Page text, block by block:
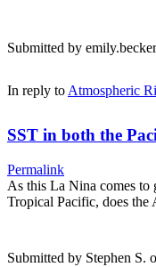
Submitted by emily.becker
In reply to Atmospheric
SST in both the
Permalink
As this La Nina comes to
Tropical Pacific, does the
Submitted by Stephen S.